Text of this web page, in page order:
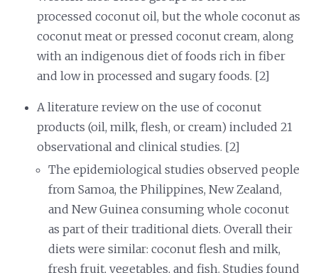
processed coconut oil, but the whole coconut as
coconut meat or pressed coconut cream, along
with an indigenous diet of foods rich in fiber
and low in processed and sugary foods. [2]
A literature review on the use of coconut
products (oil, milk, flesh, or cream) included 21
observational and clinical studies. [2]
The epidemiological studies observed people
from Samoa, the Philippines, New Zealand,
and New Guinea consuming whole coconut
as part of their traditional diets. Overall their
diets were similar: coconut flesh and milk,
fresh fruit, vegetables, and fish. Studies found